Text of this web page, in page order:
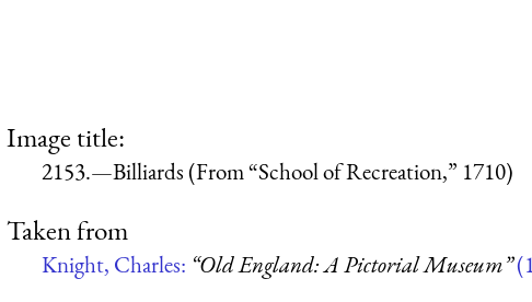
Image title:
2153.—Billiards (From “School of Recreation,” 1710)
Taken from
Knight, Charles: “Old England: A Pictorial Museum”